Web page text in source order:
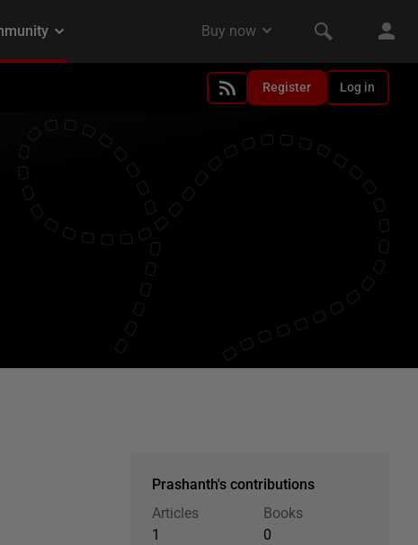
Register Log in
Prashanth's contributions
Articles
1
Books
0